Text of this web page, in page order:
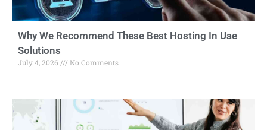
Why We Recommend These Best Hosting In Uae
Solutions
July 4, 2026 No Comments